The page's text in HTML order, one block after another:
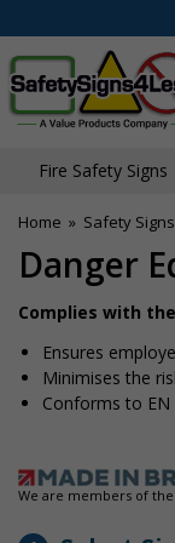
Fire Safety Signs
Home » Safety Signs
Danger
Complies with
Ensures
Minimises the
Conforms to EN
We are members of